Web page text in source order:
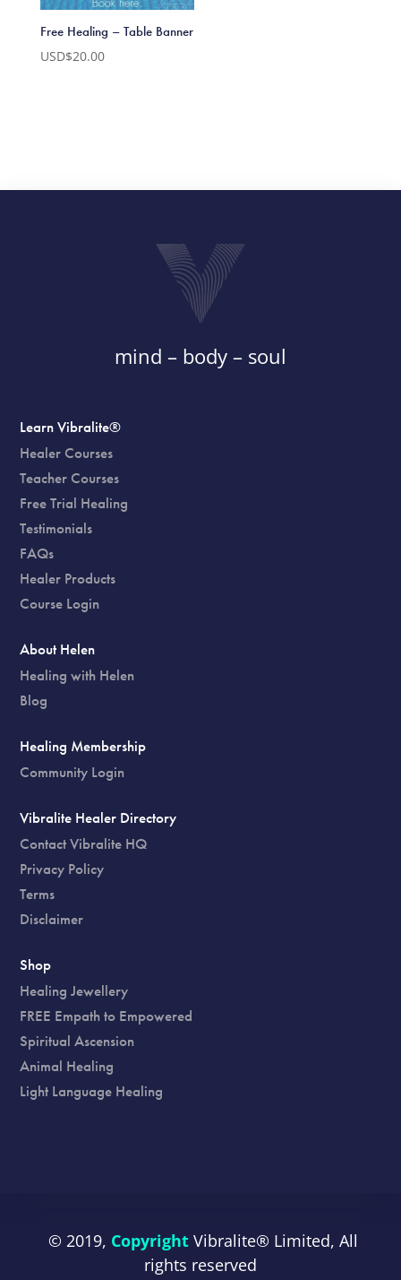
Free Healing – Table Banner
USD$20.00
mind – body – soul
Learn Vibralite®
Healer Courses
Teacher Courses
Free Trial Healing
Testimonials
FAQs
Healer Products
Course Login
About Helen
Healing with Helen
Blog
Healing Membership
Community Login
Vibralite Healer Directory
Contact Vibralite HQ
Privacy Policy
Terms
Disclaimer
Shop
Healing Jewellery
FREE Empath to Empowered
Spiritual Ascension
Animal Healing
Light Language Healing
© 2019, CopyrightVibralite® Limited, All
rights reserved